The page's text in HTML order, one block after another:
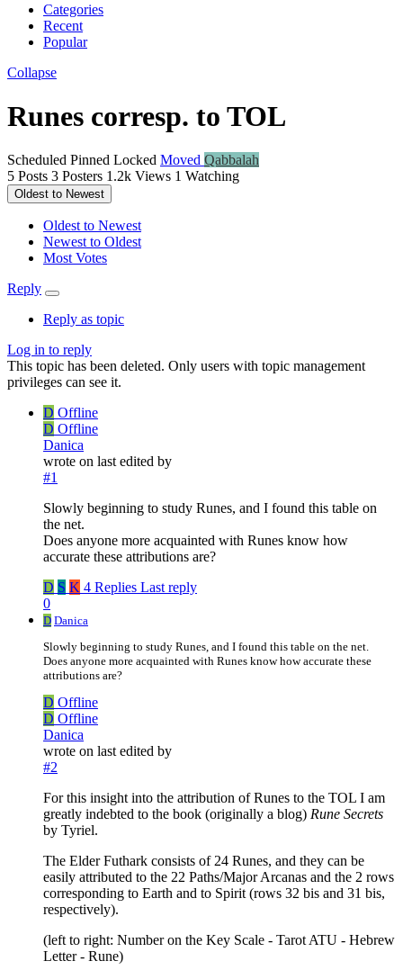
Categories
Recent
Popular
Collapse
Runes corresp. to TOL
Scheduled Pinned Locked Moved Qabbalah
5 Posts 3 Posters 1.2k Views 1 Watching
Oldest to Newest
Oldest to Newest
Newest to Oldest
Most Votes
Reply
Reply as topic
Log in to reply
This topic has been deleted. Only users with topic management
privileges can see it.
D Offline
D Offline
Danica
wrote on last edited by
#1
Slowly beginning to study Runes, and I found this table on
the net.
Does anyone more acquainted with Runes know how
accurate these attributions are?
D S K 4 Replies Last reply
0
D Danica
Slowly beginning to study Runes, and I found this table on the net.
Does anyone more acquainted with Runes know how accurate these
attributions are?
D Offline
D Offline
Danica
wrote on last edited by
#2
For this insight into the attribution of Runes to the TOL I am
greatly indebted to the book (originally a blog) Rune Secrets
by Tyriel.
The Elder Futhark consists of 24 Runes, and they can be
easily attributed to the 22 Paths/Major Arcanas and the 2 rows
corresponding to Earth and to Spirit (rows 32 bis and 31 bis,
respectively).
(left to right: Number on the Key Scale - Tarot ATU - Hebrew
Letter - Rune)